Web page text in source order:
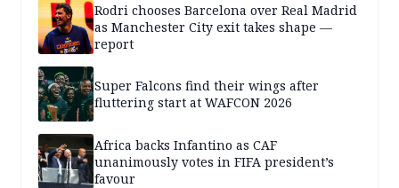
Rodri chooses Barcelona over Real Madrid
as Manchester City exit takes shape —
report
Super Falcons find their wings after
fluttering start at WAFCON 2026
Africa backs Infantino as CAF
unanimously votes in FIFA president’s
favour